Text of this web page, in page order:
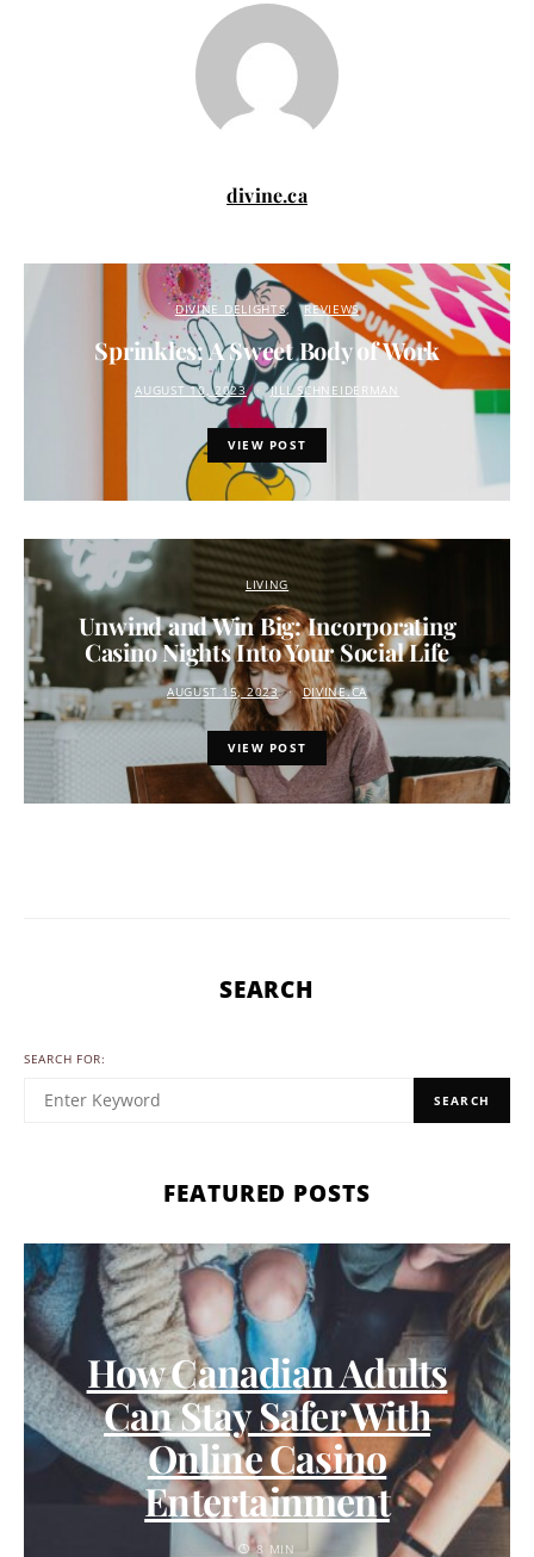
divine.ca
DIVINE DELIGHTS REVIEWS
Sprinkles: A Sweet Body of Work
AUGUST 10, 2023 JILL SCHNEIDERMAN
VIEW POST
LIVING
Unwind and Win Big: Incorporating
Casino Nights Into Your Social Life
AUGUST 15, 2023 DIVINE.CA
VIEW POST
SEARCH
SEARCH FOR:
SEARCH
FEATURED POSTS
How Canadian Adults
Can Stay Safer With
Online Casino
Entertainment
8 MIN